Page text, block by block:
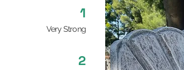
1
Very Strong
2